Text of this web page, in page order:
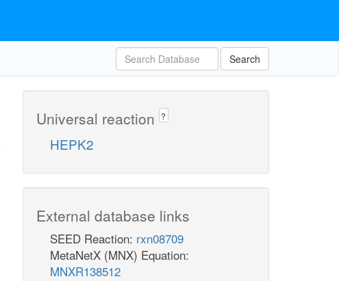
Search
Universal reaction ?
HEPK2
External database links
SEED Reaction: rxn08709
MetaNetX (MNX) Equation:
MNXR138512